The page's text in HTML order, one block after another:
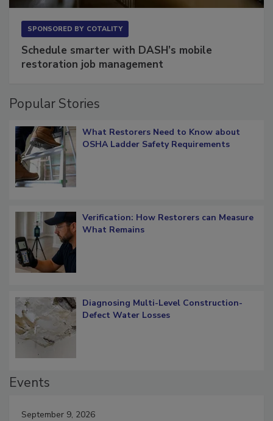
SPONSORED BY COTALITY
Schedule smarter with DASH’s mobile
restoration job management
Popular Stories
What Restorers Need to Know about
OSHA Ladder Safety Requirements
Verification: How Restorers can Measure
What Remains
Diagnosing Multi-Level Construction-
Defect Water Losses
Events
September 9, 2026